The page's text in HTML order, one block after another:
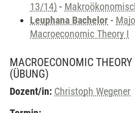
13/14) -
Leuphana Bachelor -
Macroeconomic Theory I
MACROECONOMIC
(ÜBUNG)
Dozent/in: Christoph Wegener